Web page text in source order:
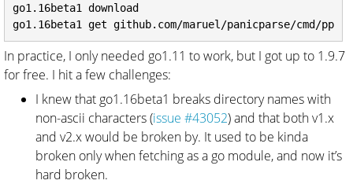
go1.16beta1 download
In practice, I only needed go1.11 to work, but I got up to 1.9.7
for free. I hit a few challenges:
I knew that go1.16beta1 breaks directory names with
non-ascii characters (issue #43052) and that both v1.x
and v2.x would be broken by. It used to be kinda
broken only when fetching as a go module, and now it’s
hard broken.